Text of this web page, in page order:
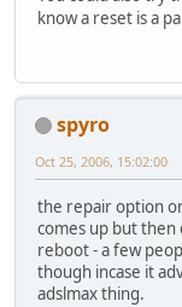
know a reset is a
spyro
Oct 25, 2006, 15:02:00
the repair option
comes up but
reboot - a few
though incase it
adslmax thing.